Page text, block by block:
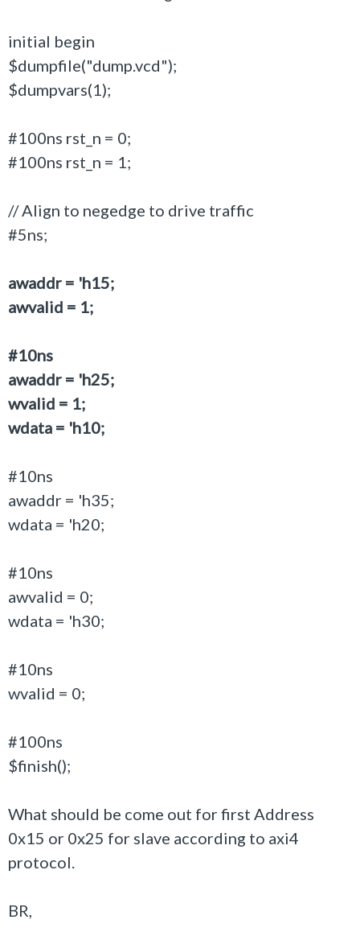
initial begin
$dumpfile("dump.vcd");
$dumpvars(1);
#100ns rst_n = 0;
#100ns rst_n = 1;
// Align to negedge to drive traffic
#5ns;
awaddr = 'h15;
awvalid = 1;
#10ns
awaddr = 'h25;
wvalid = 1;
wdata = 'h10;
#10ns
awaddr = 'h35;
wdata = 'h20;
#10ns
awvalid = 0;
wdata = 'h30;
#10ns
wvalid = 0;
#100ns
$finish();
What should be come out for first Address
0x15 or 0x25 for slave according to axi4
protocol.
BR,